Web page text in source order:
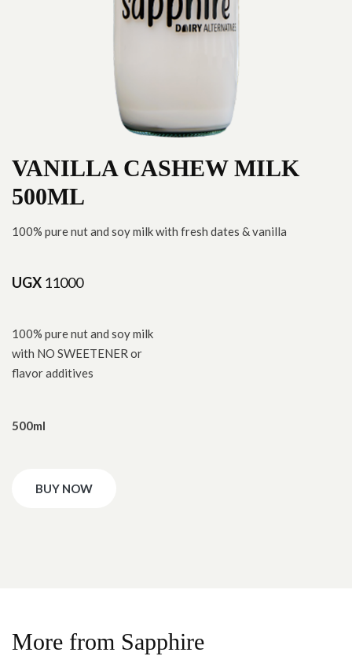
VANILLA CASHEW MILK
500ML
100% pure nut and soy milk with fresh dates & vanilla
UGX 11000
100% pure nut and soy milk
with NO SWEETENER or
flavor additives
500ml
BUY NOW
More from Sapphire